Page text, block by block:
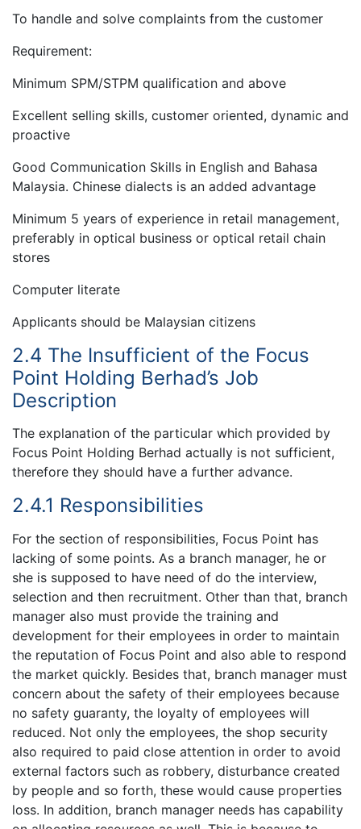
To handle and solve complaints from the customer
Requirement:
Minimum SPM/STPM qualification and above
Excellent selling skills, customer oriented, dynamic and
proactive
Good Communication Skills in English and Bahasa
Malaysia. Chinese dialects is an added advantage
Minimum 5 years of experience in retail management,
preferably in optical business or optical retail chain
stores
Computer literate
Applicants should be Malaysian citizens
2.4 The Insufficient of the Focus
Point Holding Berhad’s Job
Description
The explanation of the particular which provided by
Focus Point Holding Berhad actually is not sufficient,
therefore they should have a further advance.
2.4.1 Responsibilities
For the section of responsibilities, Focus Point has
lacking of some points. As a branch manager, he or
she is supposed to have need of do the interview,
selection and then recruitment. Other than that, branch
manager also must provide the training and
development for their employees in order to maintain
the reputation of Focus Point and also able to respond
the market quickly. Besides that, branch manager must
concern about the safety of their employees because
no safety guaranty, the loyalty of employees will
reduced. Not only the employees, the shop security
also required to paid close attention in order to avoid
external factors such as robbery, disturbance created
by people and so forth, these would cause properties
loss. In addition, branch manager needs has capability